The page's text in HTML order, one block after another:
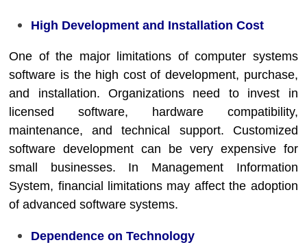
High Development and Installation Cost
One of the major limitations of computer systems
software is the high cost of development, purchase,
and installation. Organizations need to invest in
licensed software, hardware compatibility,
maintenance, and technical support. Customized
software development can be very expensive for
small businesses. In Management Information
System, financial limitations may affect the adoption
of advanced software systems.
Dependence on Technology